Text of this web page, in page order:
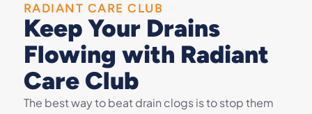
RADIANT CARE CLUB
Keep Your Drains
Flowing with Radiant
Care Club
The best way to beat drain clogs is to stop them